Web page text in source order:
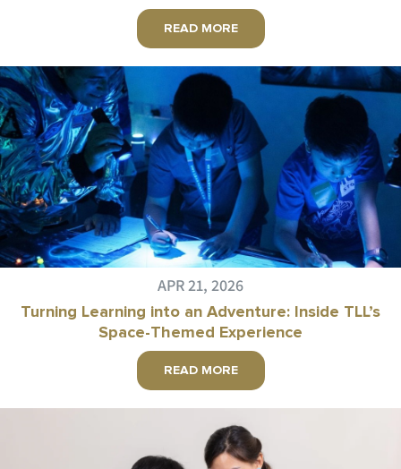
READ MORE
APR 21, 2026
Turning Learning into an Adventure: Inside TLL’s
Space-Themed Experience
READ MORE